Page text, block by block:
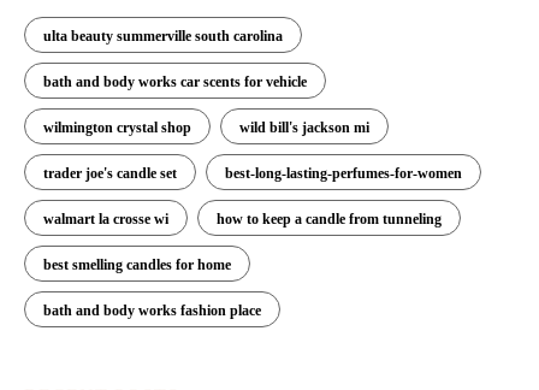
ulta beauty summerville south carolina
bath and body works car scents for vehicle
wilmington crystal shop wild bill's jackson mi
trader joe's candle set best-long-lasting-perfumes-for-women
walmart la crosse wi how to keep a candle from tunneling
best smelling candles for home
bath and body works fashion place